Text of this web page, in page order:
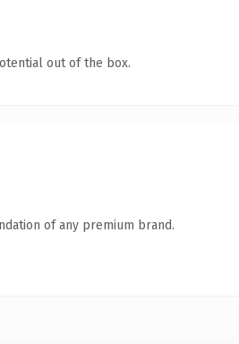
out of the box.
of any premium brand.